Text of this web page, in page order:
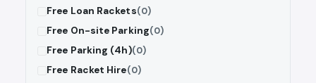
Free Loan Rackets(0)
Free On-site Parking(0)
Free Parking (4h)(0)
Free Racket Hire(0)